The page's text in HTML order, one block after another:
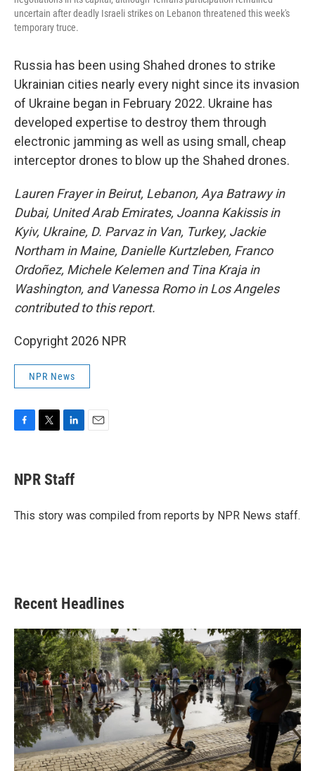
uncertain after deadly Israeli strikes on Lebanon threatened this week's
temporary truce.
Russia has been using Shahed drones to strike
Ukrainian cities nearly every night since its invasion
of Ukraine began in February 2022. Ukraine has
developed expertise to destroy them through
electronic jamming as well as using small, cheap
interceptor drones to blow up the Shahed drones.
Lauren Frayer in Beirut, Lebanon, Aya Batrawy in
Dubai, United Arab Emirates, Joanna Kakissis in
Kyiv, Ukraine, D. Parvaz in Van, Turkey, Jackie
Northam in Maine, Danielle Kurtzleben, Franco
Ordoñez, Michele Kelemen and Tina Kraja in
Washington, and Vanessa Romo in Los Angeles
contributed to this report.
Copyright 2026 NPR
NPR News
e
b
o
t
t
r
k
e
I
NPR Staff
This story was compiled from reports by NPR News staff.
Recent Headlines